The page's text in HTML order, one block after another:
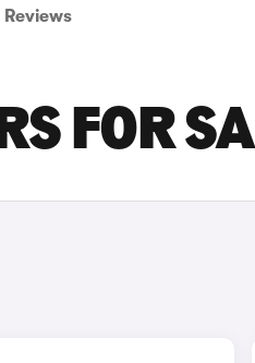
Reviews
FOR